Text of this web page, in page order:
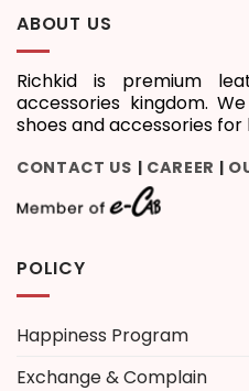
ABOUT US
Richkid is premium
accessories kingdom.
shoes and accessories for
CONTACT US | CAREER |
POLICY
Happiness Program
Exchange & Complain